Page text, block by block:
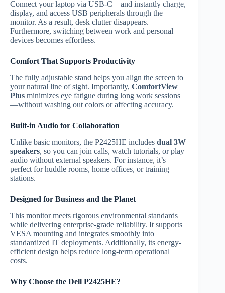
Connect your laptop via USB-C—and instantly charge,
display, and access USB peripherals through the
monitor. As a result, desk clutter disappears.
Furthermore, switching between work and personal
devices becomes effortless.
Comfort That Supports Productivity
The fully adjustable stand helps you align the screen to
your natural line of sight. Importantly, ComfortView
Plus minimizes eye fatigue during long work sessions
—without washing out colors or affecting accuracy.
Built-in Audio for Collaboration
Unlike basic monitors, the P2425HE includes dual 3W
speakers, so you can join calls, watch tutorials, or play
audio without external speakers. For instance, it’s
perfect for huddle rooms, home offices, or training
stations.
Designed for Business and the Planet
This monitor meets rigorous environmental standards
while delivering enterprise-grade reliability. It supports
VESA mounting and integrates smoothly into
standardized IT deployments. Additionally, its energy-
efficient design helps reduce long-term operational
costs.
Why Choose the Dell P2425HE?